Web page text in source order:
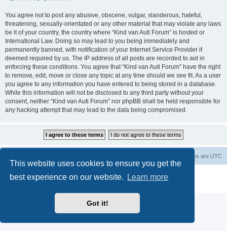
This website uses cookies to ensure you get the
best experience on our website.
Learn more
Got it!
You agree not to post any abusive, obscene, vulgar, slanderous, hateful,
threatening, sexually-orientated or any other material that may violate any laws
be it of your country, the country where “Kind van Auti Forum” is hosted or
International Law. Doing so may lead to you being immediately and
permanently banned, with notification of your Internet Service Provider if
deemed required by us. The IP address of all posts are recorded to aid in
enforcing these conditions. You agree that “Kind van Auti Forum” have the right
to remove, edit, move or close any topic at any time should we see fit. As a user
you agree to any information you have entered to being stored in a database.
While this information will not be disclosed to any third party without your
consent, neither “Kind van Auti Forum” nor phpBB shall be held responsible for
any hacking attempt that may lead to the data being compromised.
All times are UTC
® Forum Software © phpBB Limited